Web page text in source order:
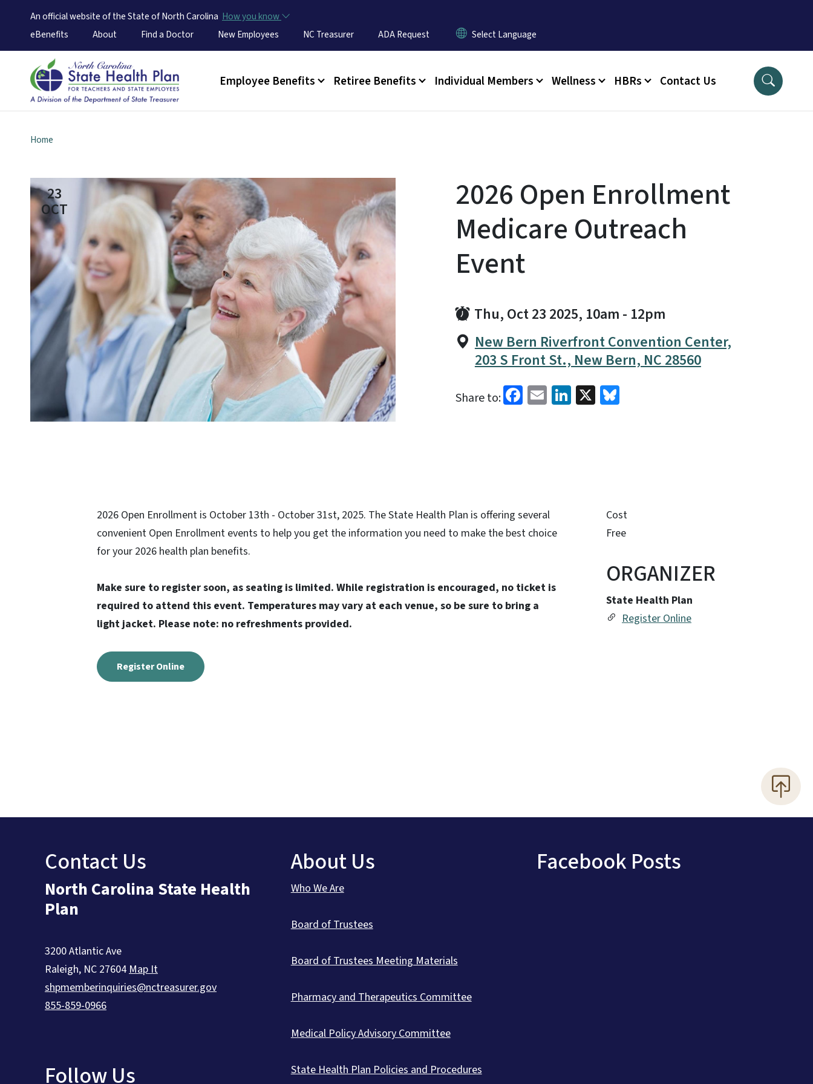
An official website of the State of North Carolina How you know
Utility Menu
eBenefits About Find a Doctor New Employees NC Treasurer ADA Request
Main menu
Employee Benefits Retiree Benefits Individual Members Wellness HBRs Contact Us
Home
23
OCT
2026 Open Enrollment
Medicare Outreach
Event
Thu, Oct 23 2025, 10am - 12pm
New Bern Riverfront Convention Center,
203 S Front St., New Bern, NC 28560
Share to: Facebook
EmailLinkedIn
X Bluesky
2026 Open Enrollment is October 13th - October 31st, 2025. The State Health Plan is offering several
convenient Open Enrollment events to help you get the information you need to make the best choice
for your 2026 health plan benefits.
Make sure to register soon, as seating is limited. While registration is encouraged, no ticket is
required to attend this event. Temperatures may vary at each venue, so be sure to bring a
light jacket. Please note: no refreshments provided.
Register Online
Cost
Free
ORGANIZER
State Health Plan
Register Online
Contact Us
North Carolina State Health
Plan
3200 Atlantic Ave
Raleigh, NC 27604Map It
shpmemberinquiries@nctreasurer.gov
855-859-0966
Follow Us
About Us
Who We Are
Board of Trustees
Board of Trustees Meeting Materials
Pharmacy and Therapeutics Committee
Medical Policy Advisory Committee
State Health Plan Policies and Procedures
Facebook Posts